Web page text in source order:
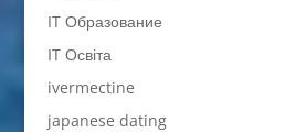
IT Образование
IT Освіта
ivermectine
japanese dating